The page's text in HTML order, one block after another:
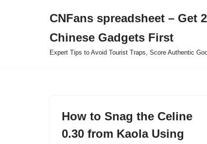
CNFans spreadsheet – Get
Chinese Gadgets First
Expert Tips to Avoid Tourist Traps, Score Authentic
How to Snag the Celine
0.30 from Kaola Using